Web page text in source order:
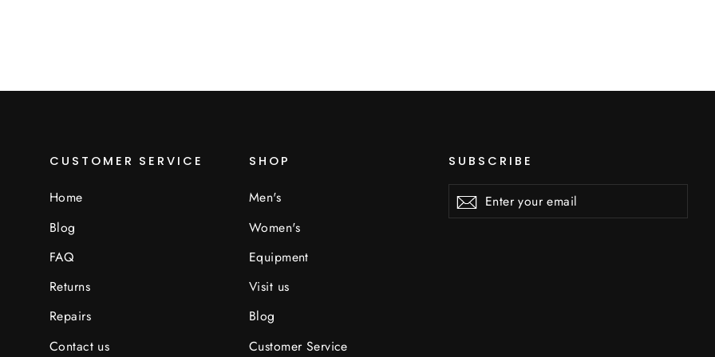
CUSTOMER SERVICE
Home
Blog
FAQ
Returns
Repairs
Contact us
SHOP
Men's
Women's
Equipment
Visit us
Blog
Customer Service
SUBSCRIBE
Enter
your
SubscribeSubscribe